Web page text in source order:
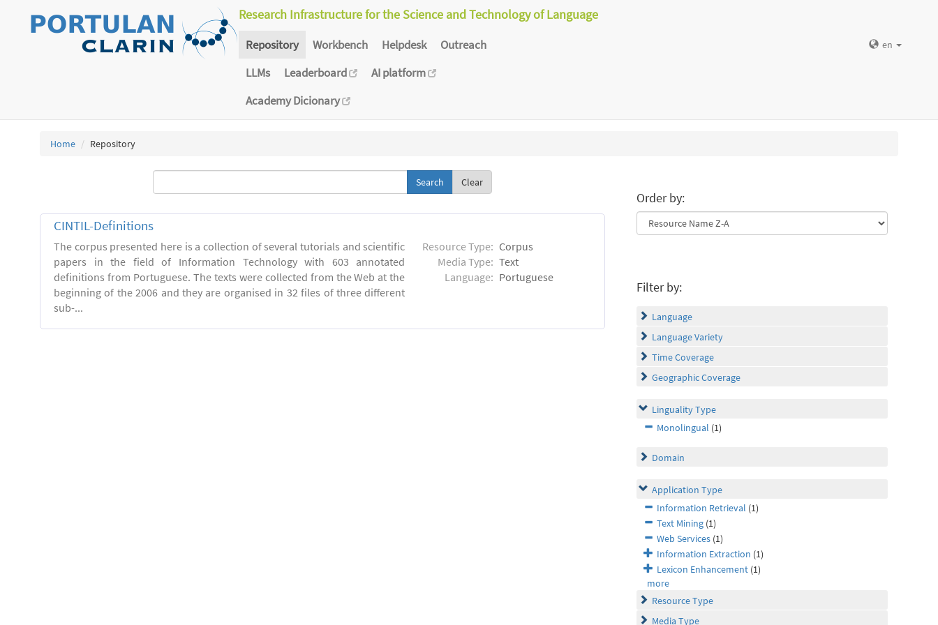
Research Infrastructure for the Science and Technology of Language
Repository Workbench Helpdesk
Outreach
LLMs
Leaderboard
AI platform
Academy Dicionary
en
Home Repository
Clear
CINTIL-Definitions
The corpus presented here is a collection of several tutorials and scientific
papers in the field of Information Technology with 603 annotated
definitions from Portuguese. The texts were collected from the Web at the
beginning of the 2006 and they are organised in 32 files of three different
sub-...
Resource Type: Corpus
Media Type: Text
Language: Portuguese
Order by:
Filter by:
Language
Language Variety
Time Coverage
Geographic Coverage
Linguality Type
Monolingual (1)
Domain
Application Type
Information Retrieval (1)
Text Mining (1)
Web Services (1)
Information Extraction (1)
Lexicon Enhancement (1)
more
Resource Type
Media Type